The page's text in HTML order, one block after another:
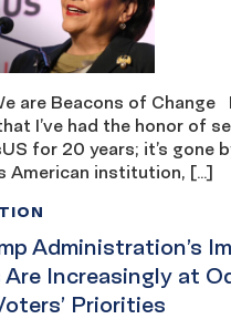
are Beacons of Change
I’ve had the honor of
for 20 years; it’s gone
American institution, […]
Administration’s
Are Increasingly at
Priorities